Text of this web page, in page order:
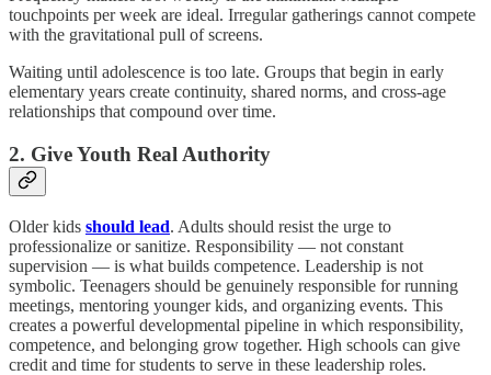
touchpoints per week are ideal. Irregular gatherings cannot compete
with the gravitational pull of screens.
Waiting until adolescence is too late. Groups that begin in early
elementary years create continuity, shared norms, and cross-age
relationships that compound over time.
2. Give Youth Real Authority
Older kids should lead. Adults should resist the urge to
professionalize or sanitize. Responsibility — not constant
supervision — is what builds competence. Leadership is not
symbolic. Teenagers should be genuinely responsible for running
meetings, mentoring younger kids, and organizing events. This
creates a powerful developmental pipeline in which responsibility,
competence, and belonging grow together. High schools can give
credit and time for students to serve in these leadership roles.